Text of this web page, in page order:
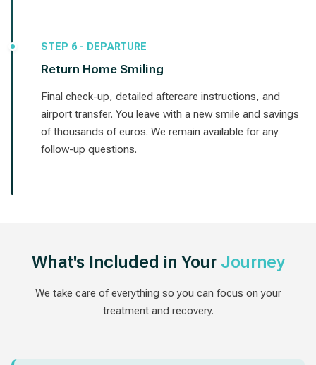
STEP 6 - DEPARTURE
Return Home Smiling
Final check-up, detailed aftercare instructions, and
airport transfer. You leave with a new smile and savings
of thousands of euros. We remain available for any
follow-up questions.
What's Included in Your Journey
We take care of everything so you can focus on your
treatment and recovery.